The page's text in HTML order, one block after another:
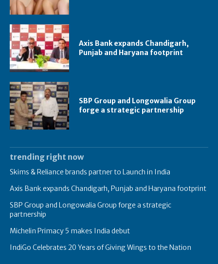
Axis Bank expands Chandigarh,
Punjab and Haryana footprint
SBP Group and Longowalia Group
forge a strategic partnership
trending right now
Skims & Reliance brands partner to Launch in India
Axis Bank expands Chandigarh, Punjab and Haryana footprint
SBP Group and Longowalia Group forge a strategic
partnership
Michelin Primacy 5 makes India debut
IndiGo Celebrates 20 Years of Giving Wings to the Nation